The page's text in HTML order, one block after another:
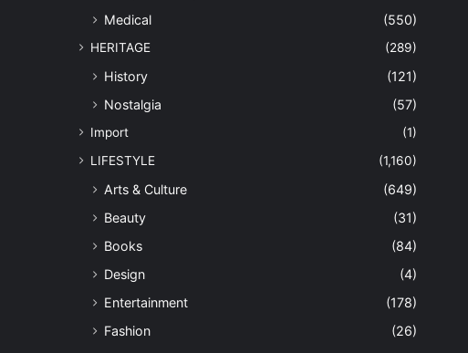
Medical
(550)
HERITAGE (289)
History
(121)
Nostalgia
(57)
Import
(1)
LIFESTYLE
(1,160)
Arts & Culture
(649)
Beauty
(31)
Books
(84)
Design
(4)
Entertainment
(178)
Fashion
(26)